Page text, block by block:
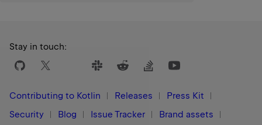
Stay in touch:
Contributing to Kotlin Releases
Press Kit
Security
Blog Issue Tracker Brand assets